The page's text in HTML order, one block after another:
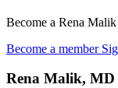
Become a Rena
Become a member
Rena Malik, MD